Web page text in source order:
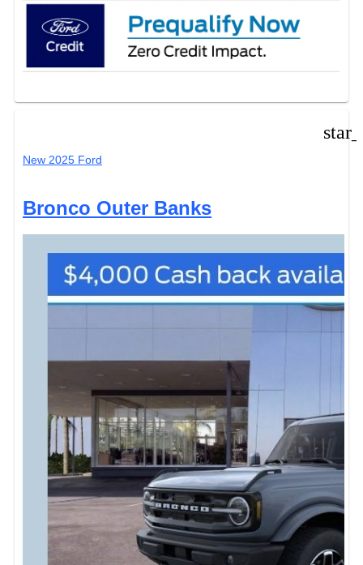
New 2025 Ford
Bronco Outer Banks